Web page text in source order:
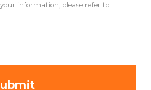
information, please refer to